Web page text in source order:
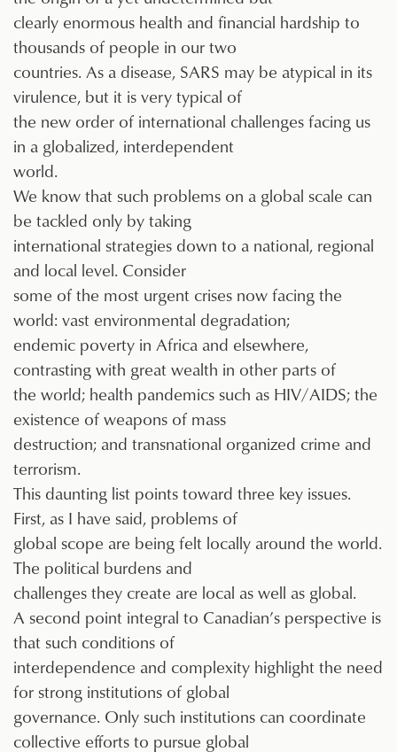
clearly enormous health and financial hardship to
thousands of people in our two
countries. As a disease, SARS may be atypical in its
virulence, but it is very typical of
the new order of international challenges facing us
in a globalized, interdependent
world.
We know that such problems on a global scale can
be tackled only by taking
international strategies down to a national, regional
and local level. Consider
some of the most urgent crises now facing the
world: vast environmental degradation;
endemic poverty in Africa and elsewhere,
contrasting with great wealth in other parts of
the world; health pandemics such as HIV/AIDS; the
existence of weapons of mass
destruction; and transnational organized crime and
terrorism.
This daunting list points toward three key issues.
First, as I have said, problems of
global scope are being felt locally around the world.
The political burdens and
challenges they create are local as well as global.
A second point integral to Canadian’s perspective is
that such conditions of
interdependence and complexity highlight the need
for strong institutions of global
governance. Only such institutions can coordinate
collective efforts to pursue global